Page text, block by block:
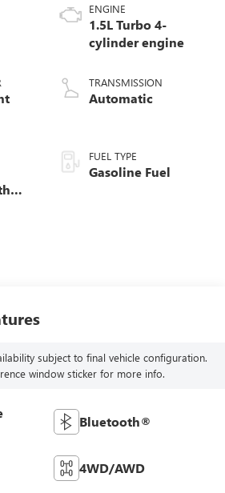
ENGINE
1.5L Turbo 4-
cylinder engine
TRANSMISSION
Automatic
FUEL TYPE
Gasoline Fuel
subject to final vehicle configuration.
window sticker for more info.
Bluetooth®
4WD/AWD